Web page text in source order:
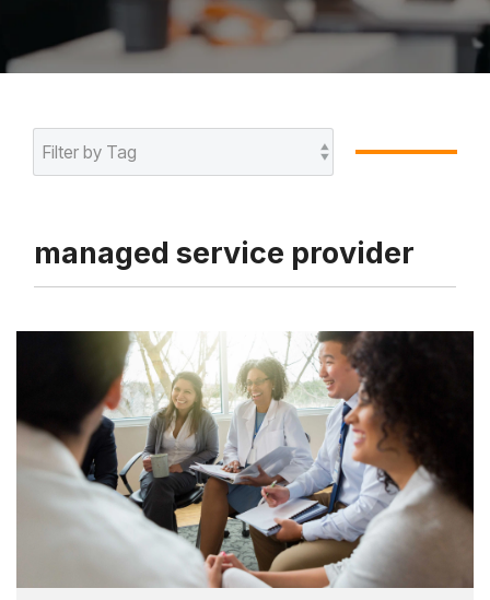
managed service provider